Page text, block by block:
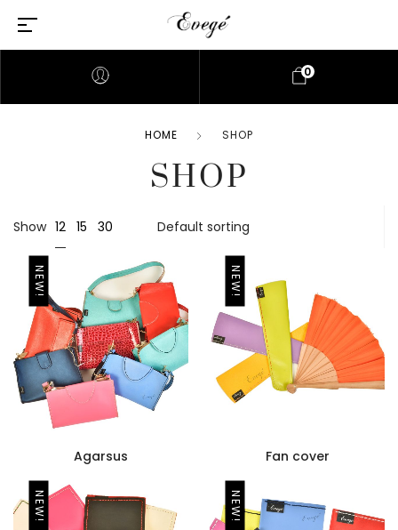
0
HOME SHOP
SHOP
Show 12 15 30
NEW!
Agarsus
NEW!
Fan cover
NEW! NEW!